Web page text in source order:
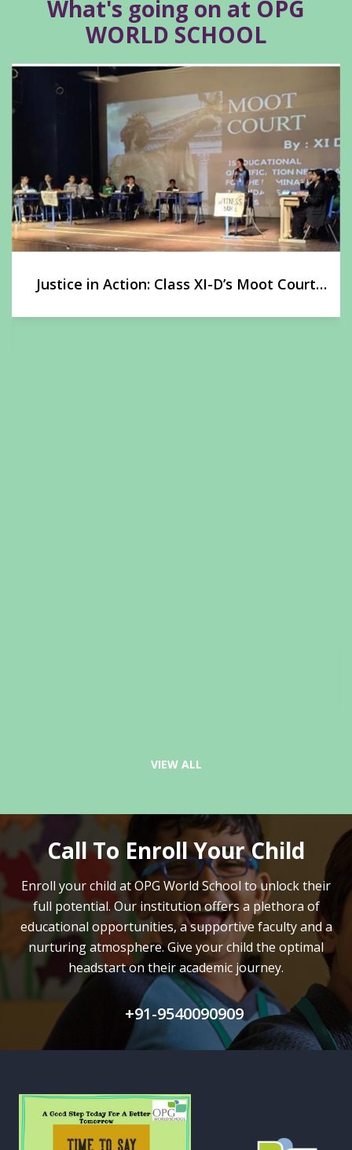
What's going on at OPG
WORLD SCHOOL
Justice in Action: Class XI-D’s Moot Court
VIEW ALL
Call To Enroll Your Child
Enroll your child at OPG World School to unlock their
full potential.Our institution offers a plethora of
educational opportunities, a supportive faculty and a
nurturing atmosphere. Give your child the optimal
headstart on their academic journey.
+91-9540090909